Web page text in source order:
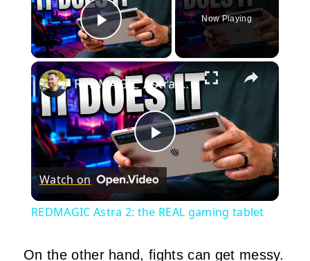
Play Video
Now Playing
×
Play
Video
REDMAGIC Astra 2: the REAL gaming tablet
Watch on
REDMAGIC Astra 2: the REAL gaming tablet
On the other hand, fights can get messy.